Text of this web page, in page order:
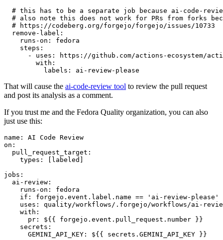
# this has to be a separate job because ai-code-
# also note this does not work for PRs from forks
# https://codeberg.org/forgejo/forgejo/issues/10733
remove-label :
runs-on :
fedora
steps :
-
uses :
https://github.com/actions-ecosystem/action-
with :
labels : ai-review-please
That will cause the ai-code-review tool to review the pull request
and post its analysis as a comment.
If you trust me and the Fedora Quality organization, you can also
just use this:
name :
AI Code Review
on :
pull_request_target :
types : [ labeled ]
jobs :
ai-review :
runs-on :
fedora
if :
forgejo.event.label.name == 'ai-review-please'
uses :
quality/workflows/.forgejo/workflows/ai-
with :
pr :
${{ forgejo.event.pull_request.number }}
secrets :
GEMINI_API_KEY : ${{ secrets.GEMINI_API_KEY }}